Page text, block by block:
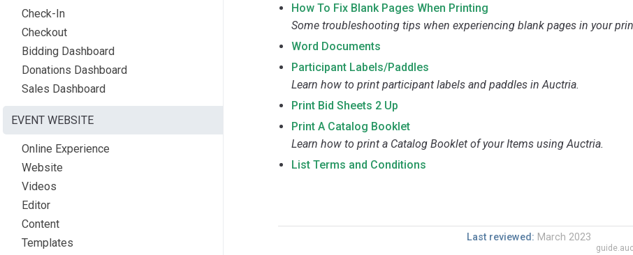
Check-In
Checkout
Bidding Dashboard
Donations Dashboard
Sales Dashboard
EVENT WEBSITE
Online Experience
Website
Videos
Editor
Content
Templates
How To Fix Blank Pages When Printing
Some troubleshooting tips when experiencing blank pages in your
Word Documents
Participant Labels/Paddles
Learn how to print participant labels and paddles in Auctria.
Print Bid Sheets 2 Up
Print A Catalog Booklet
Learn how to print a Catalog Booklet of your Items using Auctria.
List Terms and Conditions
Last reviewed: March 2023